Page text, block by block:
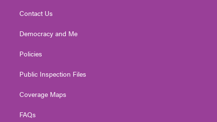
Contact Us
Democracy and Me
Policies
Public Inspection Files
Coverage Maps
FAQs